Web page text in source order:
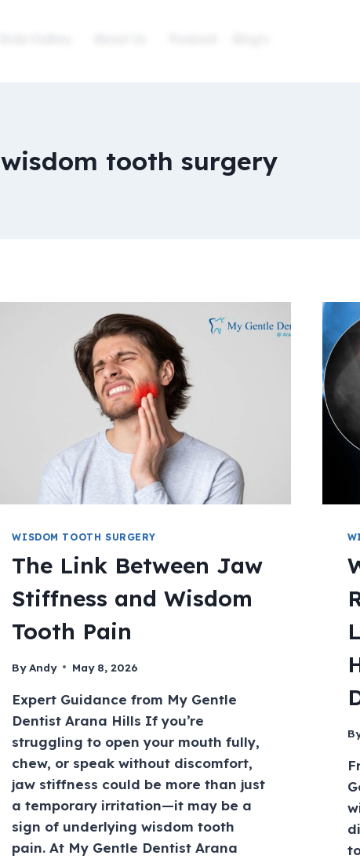
wisdom tooth surgery
WISDOM TOOTH SURGERY
The Link Between Jaw
Stiffness and Wisdom
Tooth Pain
By Andy May 8, 2026
Expert Guidance from My Gentle
Dentist Arana Hills If you’re
struggling to open your mouth fully,
chew, or speak without discomfort,
jaw stiffness could be more than just
a temporary irritation—it may be a
sign of underlying wisdom tooth
pain. At My Gentle Dentist Arana